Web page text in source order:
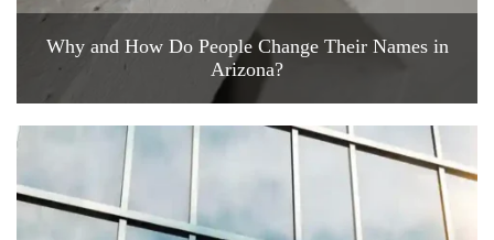
Why and How Do People Change Their Names in
Arizona?